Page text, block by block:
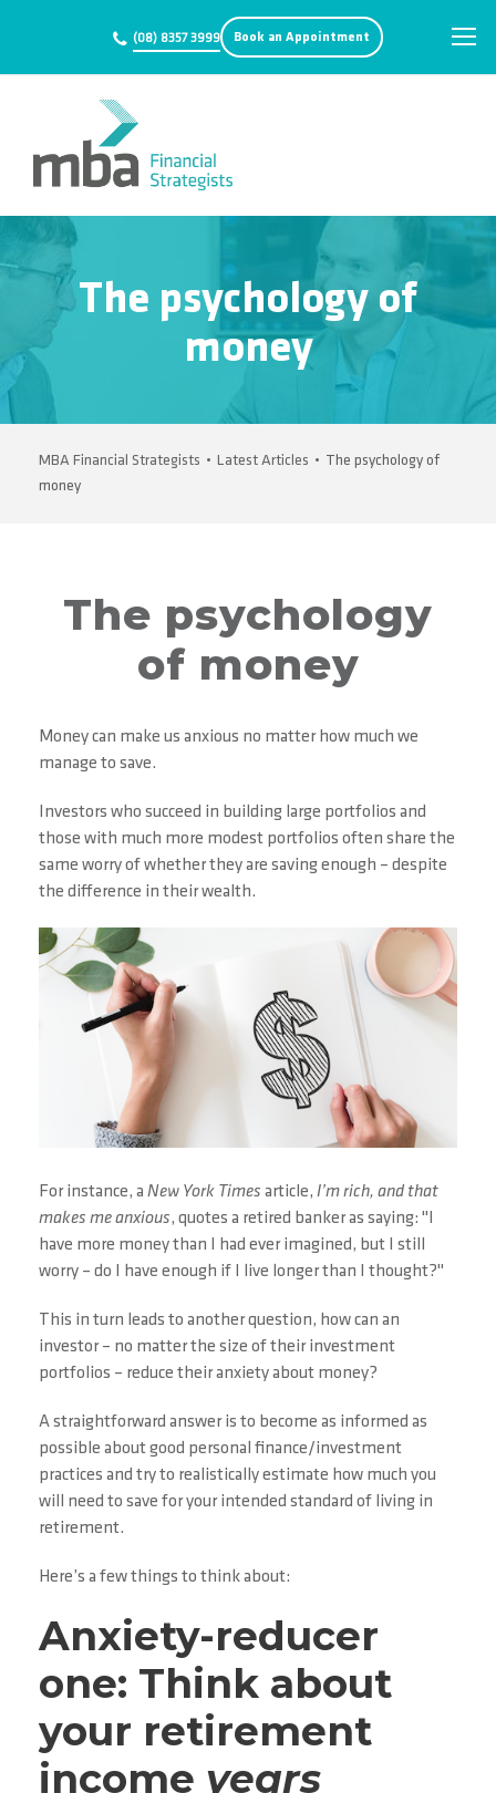
(08) 8357 3999 Book an Appointment
The psychology of
money
MBA Financial Strategists • Latest Articles • The psychology of
money
The psychology
of money
Money can make us anxious no matter how much we
manage to save.
Investors who succeed in building large portfolios and
those with much more modest portfolios often share the
same worry of whether they are saving enough – despite
the difference in their wealth.
For instance, a New York Times article, I’m rich, and that
makes me anxious, quotes a retired banker as saying: "I
have more money than I had ever imagined, but I still
worry – do I have enough if I live longer than I thought?"
This in turn leads to another question, how can an
investor – no matter the size of their investment
portfolios – reduce their anxiety about money?
A straightforward answer is to become as informed as
possible about good personal finance/investment
practices and try to realistically estimate how much you
will need to save for your intended standard of living in
retirement.
Here’s a few things to think about:
Anxiety-reducer
one: Think about
your retirement
income years